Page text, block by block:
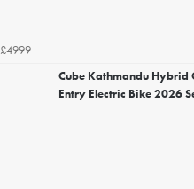
£4999
Cube Kathmandu Hybrid
Entry Electric Bike 2026